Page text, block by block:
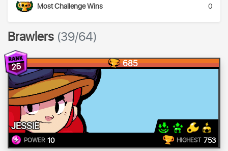
Most Challenge Wins 0
Brawlers (39/64)
25 685
JESSIE
POWER 10 HIGHEST 753